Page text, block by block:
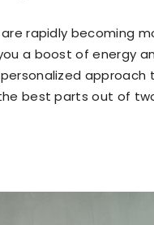
rapidly becoming
a boost of energy
approach
best parts out of